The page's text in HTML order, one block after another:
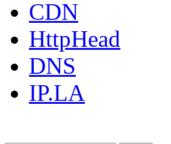
CDN
HttpHead
DNS
IP.LA